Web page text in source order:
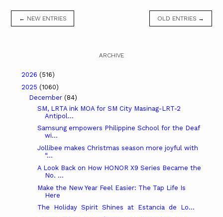
← NEW ENTRIES OLD ENTRIES →
ARCHIVE
2026 (516)
2025 (1060)
December (84)
SM, LRTA ink MOA for SM City Masinag-LRT-2
Antipol...
Samsung empowers Philippine School for the Deaf
wi...
Jollibee makes Christmas season more joyful with
“...
A Look Back on How HONOR X9 Series Became the
No. ...
Make the New Year Feel Easier: The Tap Life Is
Here
The Holiday Spirit Shines at Estancia de Lo...